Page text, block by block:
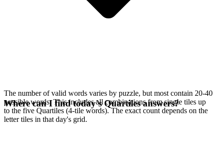
The number of valid words varies by puzzle, but most contain 20-40
possible words. This includes all combinations from single tiles up
to the five Quartiles (4-tile words). The exact count depends on the
letter tiles in that day's grid.
Where can I find today's Quartiles answers?